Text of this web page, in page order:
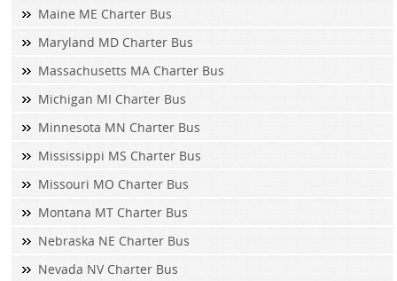
Maine ME Charter Bus
Maryland MD Charter Bus
Massachusetts MA Charter Bus
Michigan MI Charter Bus
Minnesota MN Charter Bus
Mississippi MS Charter Bus
Missouri MO Charter Bus
Montana MT Charter Bus
Nebraska NE Charter Bus
Nevada NV Charter Bus